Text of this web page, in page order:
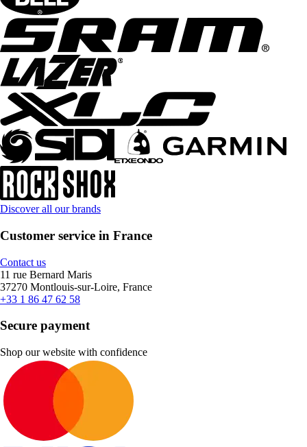
Discover all our brands
Customer service in France
Contact us
11 rue Bernard Maris
37270 Montlouis-sur-Loire, France
+33 1 86 47 62 58
Secure payment
Shop our website with confidence